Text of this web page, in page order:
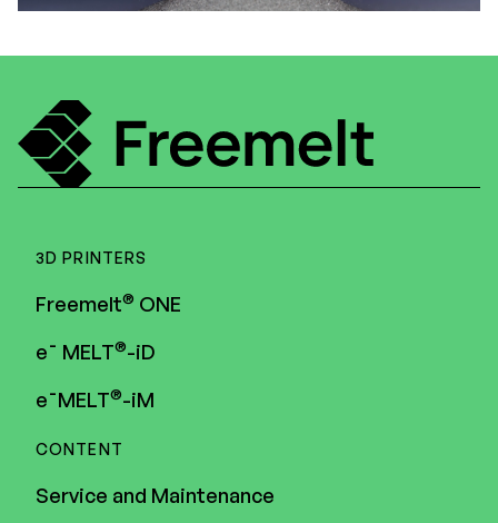
3D PRINTERS
Freemelt® ONE
e¯ MELT®-iD
e¯MELT®-iM
CONTENT
Service and Maintenance